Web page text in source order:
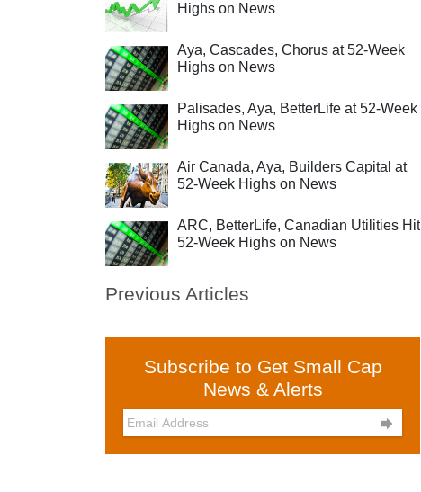
Highs on News
Aya, Cascades, Chorus at 52-Week
Highs on News
Palisades, Aya, BetterLife at 52-Week
Highs on News
Air Canada, Aya, Builders Capital at
52-Week Highs on News
ARC, BetterLife, Canadian Utilities Hit
52-Week Highs on News
Previous Articles
Subscribe to Get Small Cap
News & Alerts
